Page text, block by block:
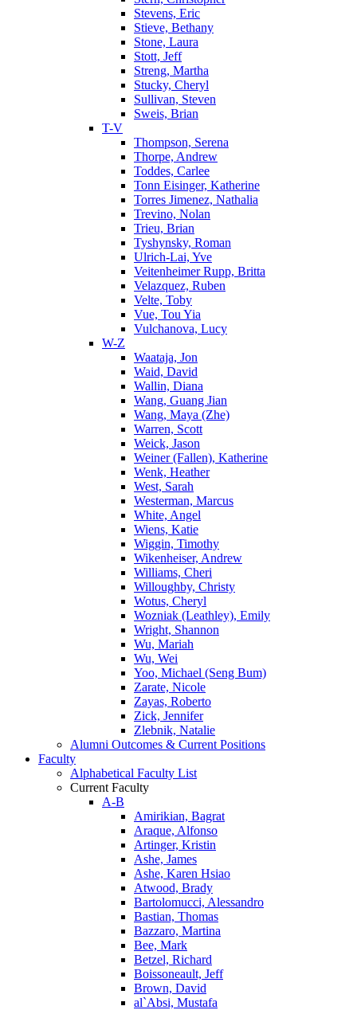
Stevens, Eric
Stieve, Bethany
Stone, Laura
Stott, Jeff
Streng, Martha
Stucky, Cheryl
Sullivan, Steven
Sweis, Brian
T-V
Thompson, Serena
Thorpe, Andrew
Toddes, Carlee
Tonn Eisinger, Katherine
Torres Jimenez, Nathalia
Trevino, Nolan
Trieu, Brian
Tyshynsky, Roman
Ulrich-Lai, Yve
Veitenheimer Rupp, Britta
Velazquez, Ruben
Velte, Toby
Vue, Tou Yia
Vulchanova, Lucy
W-Z
Waataja, Jon
Waid, David
Wallin, Diana
Wang, Guang Jian
Wang, Maya (Zhe)
Warren, Scott
Weick, Jason
Weiner (Fallen), Katherine
Wenk, Heather
West, Sarah
Westerman, Marcus
White, Angel
Wiens, Katie
Wiggin, Timothy
Wikenheiser, Andrew
Williams, Cheri
Willoughby, Christy
Wotus, Cheryl
Wozniak (Leathley), Emily
Wright, Shannon
Wu, Mariah
Wu, Wei
Yoo, Michael (Seng Bum)
Zarate, Nicole
Zayas, Roberto
Zick, Jennifer
Zlebnik, Natalie
Alumni Outcomes & Current Positions
Faculty
Alphabetical Faculty List
Current Faculty
A-B
Amirikian, Bagrat
Araque, Alfonso
Artinger, Kristin
Ashe, James
Ashe, Karen Hsiao
Atwood, Brady
Bartolomucci, Alessandro
Bastian, Thomas
Bazzaro, Martina
Bee, Mark
Betzel, Richard
Boissoneault, Jeff
Brown, David
al`Absi, Mustafa